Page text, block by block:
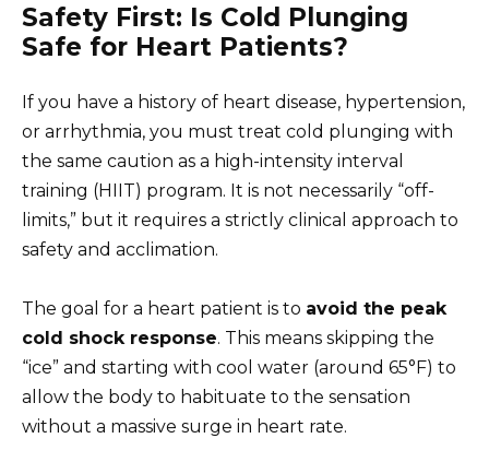
Safety First: Is Cold Plunging
Safe for Heart Patients?
If you have a history of heart disease, hypertension,
or arrhythmia, you must treat cold plunging with
the same caution as a high-intensity interval
training (HIIT) program. It is not necessarily “off-
limits,” but it requires a strictly clinical approach to
safety and acclimation.
The goal for a heart patient is to avoid the peak
cold shock response. This means skipping the
“ice” and starting with cool water (around 65°F) to
allow the body to habituate to the sensation
without a massive surge in heart rate.